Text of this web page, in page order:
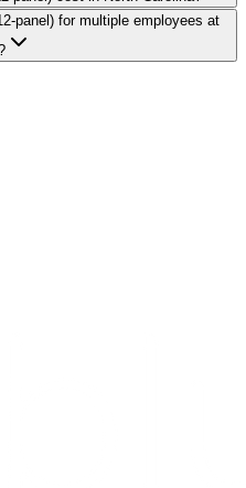
panel) for multiple employees at